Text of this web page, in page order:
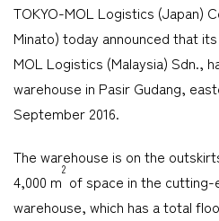
TOKYO-MOL Logistics (Japan)
Minato) today announced that
MOL Logistics (Malaysia) Sdn.,
warehouse in Pasir Gudang,
September 2016.
The warehouse is on the
4,000 m
2
of space in the
warehouse, which has a total